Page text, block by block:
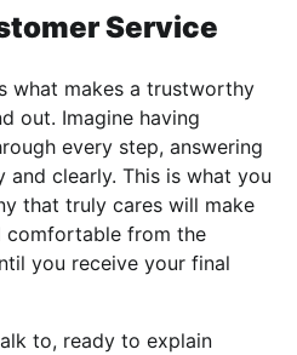
Service
what makes a trustworthy
out. Imagine having
every step, answering
clearly. This is what you
that truly cares will make
comfortable from the
you receive your final
to, ready to explain